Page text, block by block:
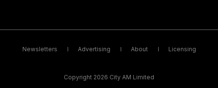
Newsletters Advertising About Licensing
Copyright 2026 City AM Limited